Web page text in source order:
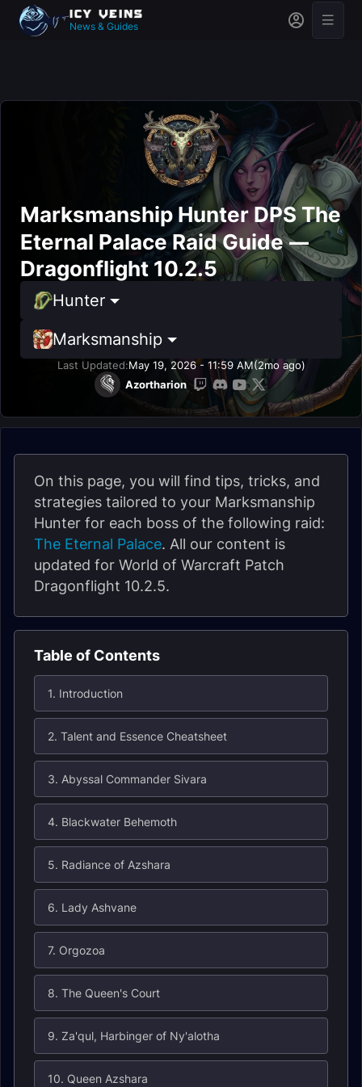
News & Guides
Marksmanship Hunter DPS The
Eternal Palace Raid Guide —
Dragonflight 10.2.5
Hunter
Marksmanship
Last Updated:May 19, 2026 - 11:59 AM(2mo ago)
Azortharion
On this page, you will find tips, tricks, and
strategies tailored to your Marksmanship
Hunter for each boss of the following raid:
The Eternal Palace. All our content is
updated for World of Warcraft Patch
Dragonflight 10.2.5.
Table of Contents
1. Introduction
2. Talent and Essence Cheatsheet
3. Abyssal Commander Sivara
4. Blackwater Behemoth
5. Radiance of Azshara
6. Lady Ashvane
7. Orgozoa
8. The Queen's Court
9. Za'qul, Harbinger of Ny'alotha
10. Queen Azshara